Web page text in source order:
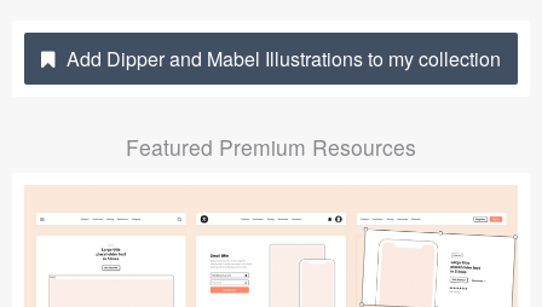
Shortcuts
Submit your resource
Add Dipper and Mabel Illustrations to my collection
Featured Premium Resources